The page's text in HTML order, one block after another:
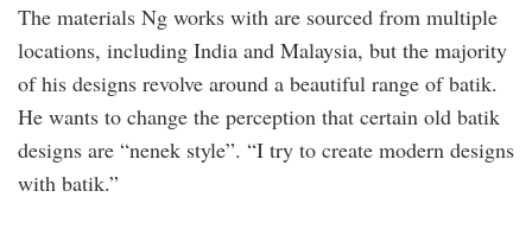
The materials Ng works with are sourced from multiple
locations, including India and Malaysia, but the majority
of his designs revolve around a beautiful range of batik.
He wants to change the perception that certain old batik
designs are “nenek style”. “I try to create modern designs
with batik.”